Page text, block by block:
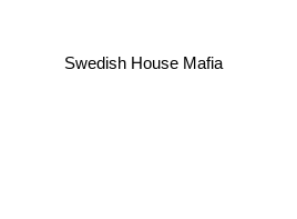
Swedish House Mafia